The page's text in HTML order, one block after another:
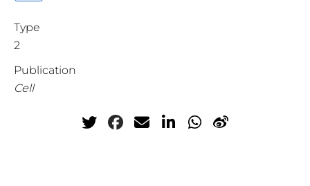
Type
2
Publication
Cell